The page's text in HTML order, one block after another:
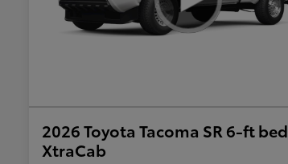
2026 Toyota Tacoma SR 6-ft bed
XtraCab